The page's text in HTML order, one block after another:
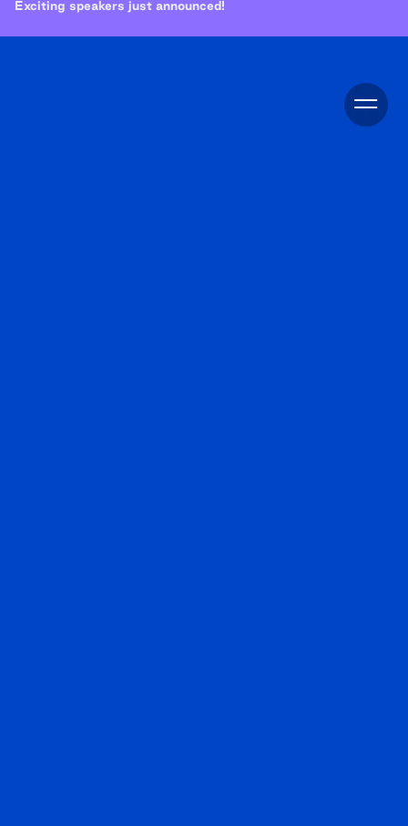
Exciting speakers just announced!